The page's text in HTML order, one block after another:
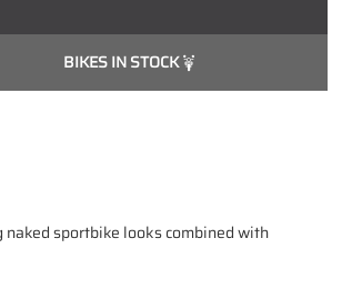
BIKES IN STOCK
sportbike looks combined with